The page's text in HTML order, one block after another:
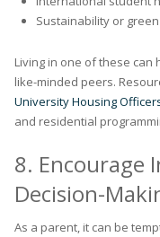
Sustainability or
Living in one of these can
like-minded peers.
University Housing
and residential
8. Encourage
Decision-
As a parent, it can be